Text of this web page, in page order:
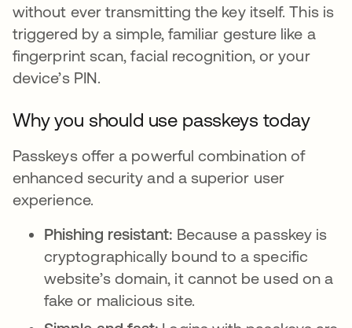
without ever transmitting the key itself. This is
triggered by a simple, familiar gesture like a
fingerprint scan, facial recognition, or your
device’s PIN.
Why you should use passkeys today
Passkeys offer a powerful combination of
enhanced security and a superior user
experience.
Phishing resistant: Because a passkey is
cryptographically bound to a specific
website’s domain, it cannot be used on a
fake or malicious site.